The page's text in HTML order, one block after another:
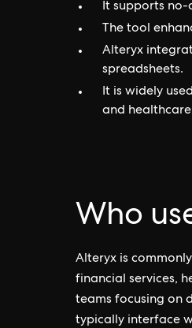
It supports no-
The tool
Alteryx
spreadsheets.
It is widely
and
Who
Alteryx is
financial services,
teams focusing on
typically interface